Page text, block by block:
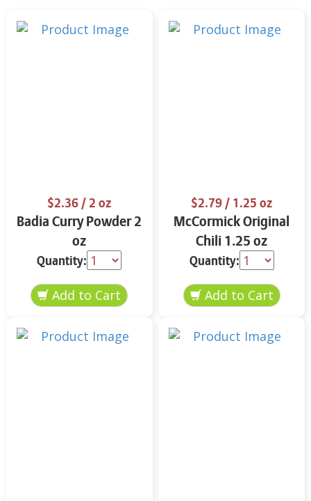
$2.36/ 2 oz
Badia Curry Powder 2
oz
Quantity:
$2.79/ 1.25 oz
McCormick Original
Chili 1.25 oz
Quantity: